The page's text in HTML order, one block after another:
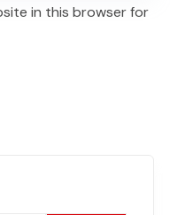
in this browser for